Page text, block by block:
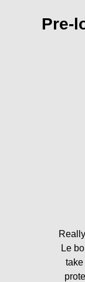
Pre-
Le